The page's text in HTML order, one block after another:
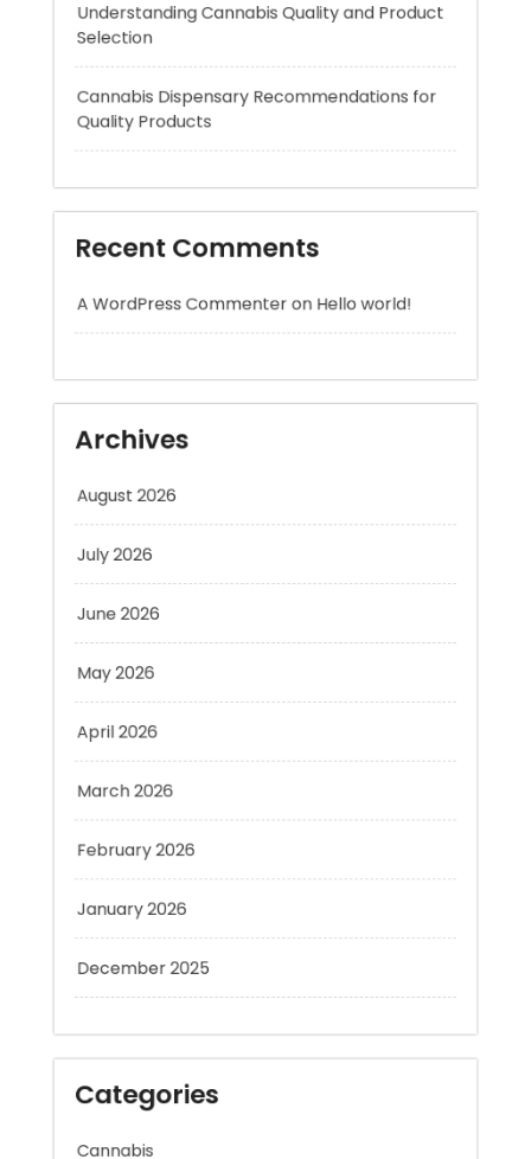
Cannabis Dispensary Recommendations for
Quality Products
Recent Comments
A WordPress Commenteron
Archives
June 2026
May 2026
April 2026
January 2026